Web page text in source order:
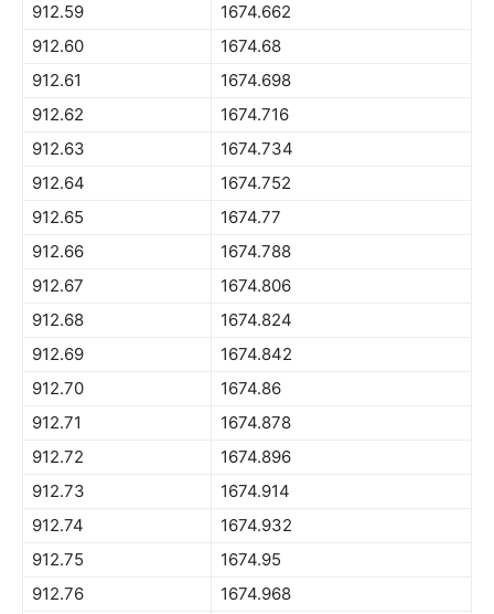
912.59
1674.662
912.60
1674.68
912.61
1674.698
912.62
1674.716
912.63
1674.734
912.64
1674.752
912.65
1674.77
912.66
1674.788
912.67
1674.806
912.68
1674.824
912.69
1674.842
912.70
1674.86
912.71
1674.878
912.72
1674.896
912.73
1674.914
912.74
1674.932
912.75
1674.95
912.76
1674.968